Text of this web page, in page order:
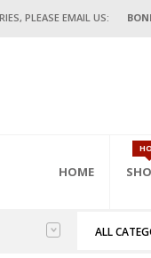
PLEASE EMAIL US:
HOME
ALL